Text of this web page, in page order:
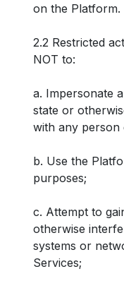
on the Platform.
2.2 Restricted
NOT to:
a. Impersonate
state or
with any person
b. Use the
purposes;
c. Attempt to
otherwise
systems or
Services;